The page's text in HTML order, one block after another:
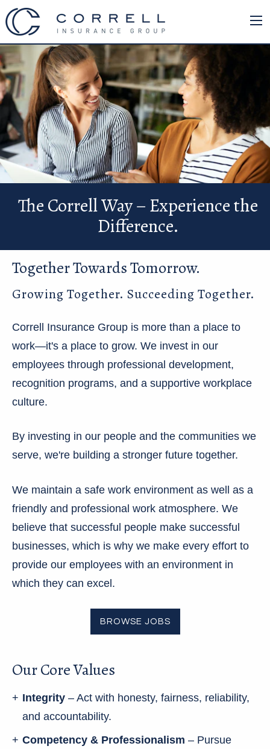
The Correll Way – Experience the
Difference.
Together Towards Tomorrow.
Growing Together. Succeeding Together.
Correll Insurance Group is more than a place to
work—it's a place to grow. We invest in our
employees through professional development,
recognition programs, and a supportive workplace
culture.
By investing in our people and the communities we
serve, we're building a stronger future together.
We maintain a safe work environment as well as a
friendly and professional work atmosphere. We
believe that successful people make successful
businesses, which is why we make every effort to
provide our employees with an environment in
which they can excel.
BROWSE JOBS
Our Core Values
Integrity – Act with honesty, fairness, reliability,
and accountability.
Competency & Professionalism – Pursue